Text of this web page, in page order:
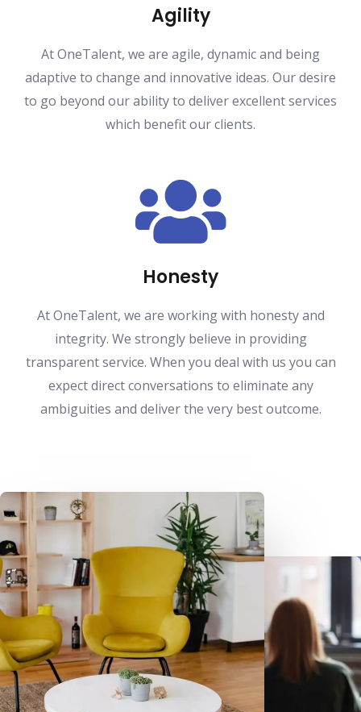
Agility
At OneTalent, we are agile, dynamic and being
adaptive to change and innovative ideas. Our desire
to go beyond our ability to deliver excellent services
which benefit our clients.
Honesty
At OneTalent, we are working with honesty and
integrity. We strongly believe in providing
transparent service. When you deal with us you can
expect direct conversations to eliminate any
ambiguities and deliver the very best outcome.